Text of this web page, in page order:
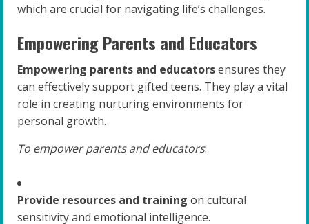
which are crucial for navigating life’s challenges.
Empowering Parents and Educators
Empowering parents and educatorsensures they
can effectively support gifted teens. They play a vital
role in creating nurturing environments for
personal growth.
To empower parents and educators:
Provide resources and training on cultural
sensitivity and emotional intelligence.